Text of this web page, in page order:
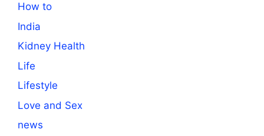
How to
India
Kidney Health
Life
Lifestyle
Love and Sex
news